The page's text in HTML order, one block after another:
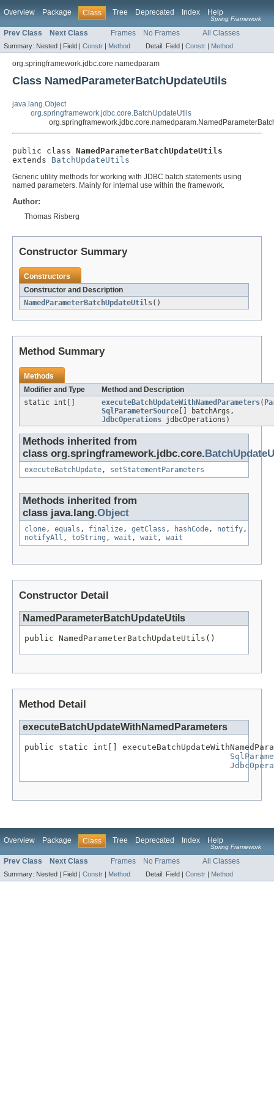
Overview Package Class Tree Deprecated Index Help
Spring Framework
Prev Class Next Class Frames No Frames All Classes
Summary: Nested | Field | Constr | Method Detail: Field | Constr | Method
org.springframework.jdbc.core.namedparam
Class NamedParameterBatchUpdateUtils
java.lang.Object
org.springframework.jdbc.core.BatchUpdateUtils
public class NamedParameterBatchUpdateUtils
extends BatchUpdateUtils
Generic utility methods for working with JDBC batch statements using
named parameters. Mainly for internal use within the framework.
Author:
Thomas Risberg
Constructor Summary
Constructors
Constructor and Description
NamedParameterBatchUpdateUtils()
Method Summary
Methods
Modifier and Type
Method and Description
static int[]
executeBatchUpdateWithNamedParameters(
SqlParameterSource [] batchArgs,
JdbcOperations jdbcOperations)
Methods inherited from
class org.springframework.jdbc.core.
executeBatchUpdate, setStatementParameters
Methods inherited from
class java.lang.Object
clone, equals , finalize, getClass , hashCode, notify,
notifyAll , toString , wait , wait , wait
Constructor Detail
NamedParameterBatchUpdateUtils
public NamedParameterBatchUpdateUtils()
Method Detail
executeBatchUpdateWithNamedParameters
public static int[]
Overview Package Class Tree Deprecated Index Help
Spring Framework
Prev Class Next Class Frames No Frames All Classes
Summary: Nested | Field | Constr | Method Detail: Field | Constr | Method